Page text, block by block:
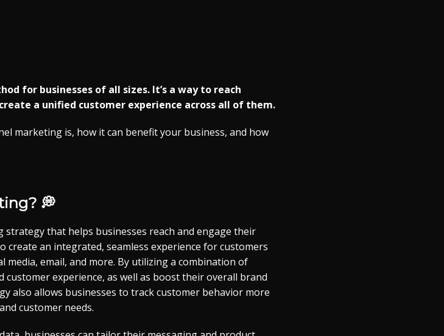
for businesses of all sizes. It’s a way to reach
a unified customer experience across all of them.
marketing is, how it can benefit your business, and how
💭
that helps businesses reach and engage their
create an integrated, seamless experience for customers
email, and more. By utilizing a combination of
customer experience, as well as boost their overall brand
also allows businesses to track customer behavior more
customer needs.